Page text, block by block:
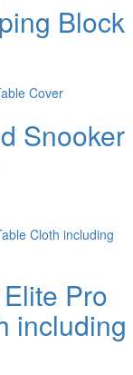
Block
Snooker
Pro
including